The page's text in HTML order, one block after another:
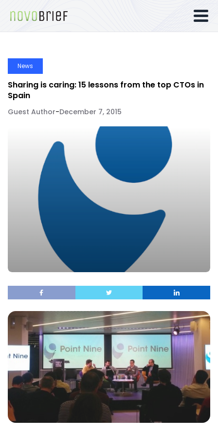
News
Sharing is caring: 15 lessons from the top CTOs in
Spain
Guest Author-December 7, 2015